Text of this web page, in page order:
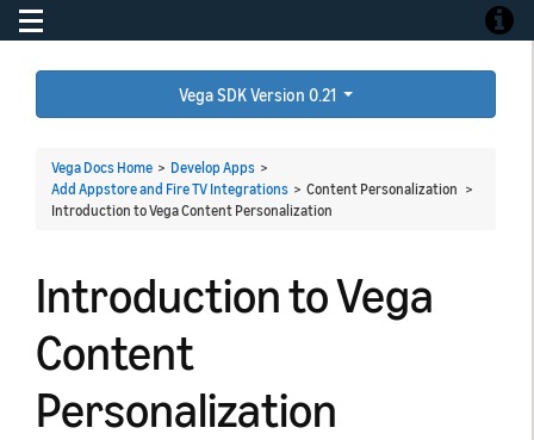
Toggle navigation
Vega SDK Version 0.21
Vega Docs Home > Develop Apps >
Add Appstore and Fire TV Integrations > Content Personalization >
Introduction to Vega Content Personalization
Introduction to Vega
Content
Personalization